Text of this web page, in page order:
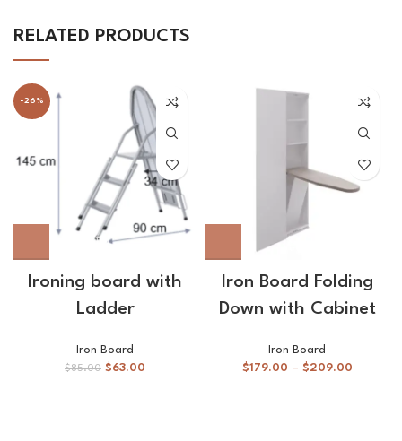
RELATED PRODUCTS
-26%
Ironing board with
Ladder
Iron Board
$85.00 $63.00
Iron Board Folding
Down with Cabinet
Iron Board
$179.00 – $209.00